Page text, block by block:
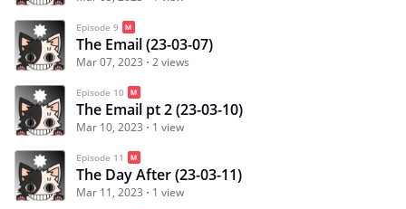
Episode 9
The Email (23-03-07)
Mar 07, 2023 2 views
Episode 10
The Email pt 2 (23-03-10)
Mar 10, 2023 1 view
Episode 11
The Day After (23-03-11)
Mar 11, 2023 1 view